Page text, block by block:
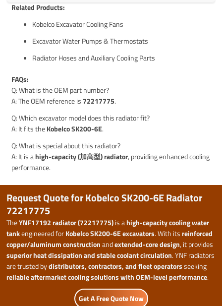
Related Products:
Kobelco Excavator Cooling Fans
Excavator Water Pumps & Thermostats
Radiator Hoses and Auxiliary Cooling Parts
FAQs:
Q: What is the OEM part number?
A: The OEM reference is 72217775.
Q: Which excavator model does this radiator fit?
A: It fits theKobelco SK200-6E.
Q: What is special about this radiator?
A: It is ahigh-capacity (加高型) radiator, providing enhanced cooling
performance.
Request Quote for Kobelco SK200-6E Radiator
72217775
TheYNF17192 radiator (72217775)is ahigh-capacity cooling water
tankengineered forKobelco SK200-6E excavators. With itsreinforced
copper/aluminum constructionandextended-core design, it provides
superior heat dissipation and stable coolant circulation. YNF radiators
are trusted bydistributors, contractors, and fleet operatorsseeking
reliable aftermarket cooling solutions with OEM-level performance.
Get A Free Quote Now